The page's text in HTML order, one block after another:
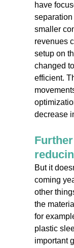
have
separation
smaller
revenues
setup on
changed
efficient.
decrease
But it
coming
other
the
for
plastic
important